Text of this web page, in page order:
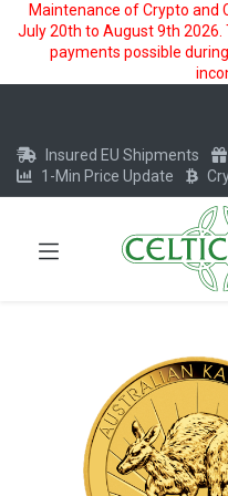
Maintenance of Crypto
July 20th to August 9th 2026.
payments possible
Insured EU Shipments
1-Min Price Update